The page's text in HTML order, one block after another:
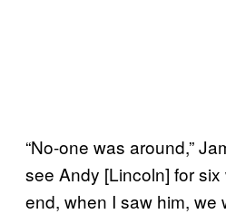
“No-one was around,”
see Andy [Lincoln] for
end, when I saw him, we